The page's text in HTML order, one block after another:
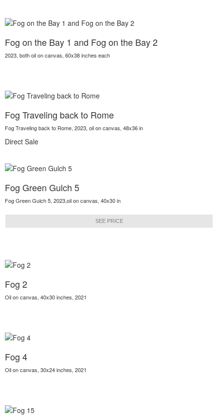
Fog on the Bay 1 and Fog on the Bay 2
2023, both oil on canvas, 60x38 inches each
Fog Traveling back to Rome
Fog Traveling back to Rome, 2023, oil on canvas, 48x36 in
Direct Sale
Fog Green Gulch 5
Fog Green Gulch 5, 2023,oil on canvas, 40x30 in
SEE PRICE
Fog 2
Oil on canvas, 40x30 inches, 2021
Fog 4
Oil on canvas, 30x24 inches, 2021